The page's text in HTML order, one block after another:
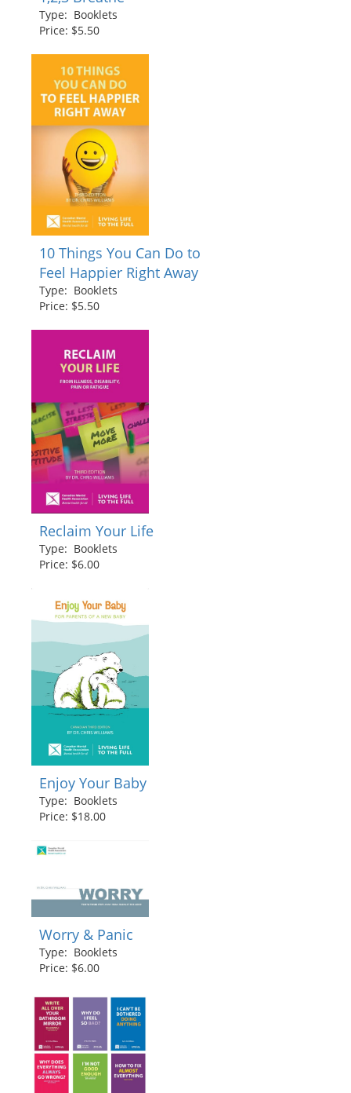
Type: Booklets
Price: $5.50
10 Things You Can Do to
Feel Happier Right Away
Type: Booklets
Price: $5.50
Reclaim Your Life
Type: Booklets
Price: $6.00
Enjoy Your Baby
Type: Booklets
Price: $18.00
Worry & Panic
Type: Booklets
Price: $6.00